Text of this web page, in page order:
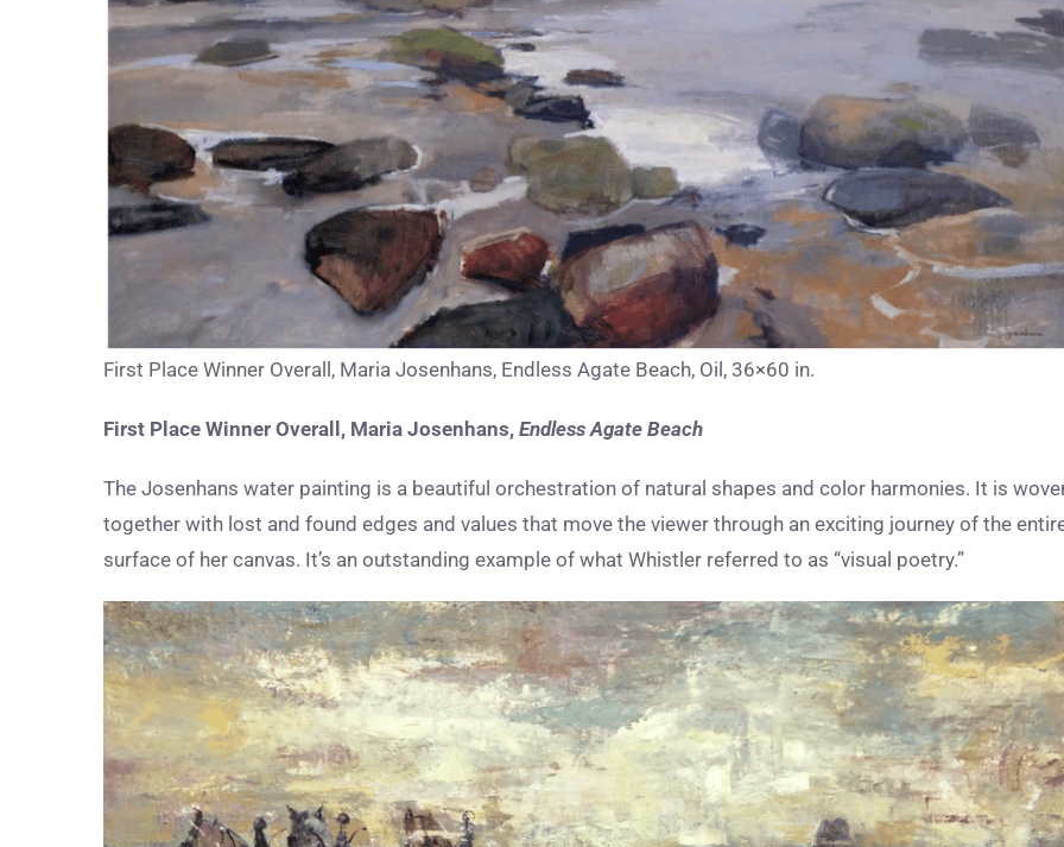
First Place Winner Overall, Maria Josenhans, Endless Agate Beach, Oil, 36×60 in.
First Place Winner Overall, Maria Josenhans, Endless Agate Beach
The Josenhans water painting is a beautiful orchestration of natural shapes and color harmonies. It is
together with lost and found edges and values that move the viewer through an exciting journey of the
surface of her canvas. It’s an outstanding example of what Whistler referred to as “visual poetry.”